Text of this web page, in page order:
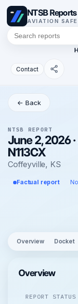
NTSB Reports
AVIATION
Contact
← Back
NTSB REPORT
June 2, 2026
N113CX
Coffeyville, KS
Factual report
Overview Docket
Overview
REPORT STATUS